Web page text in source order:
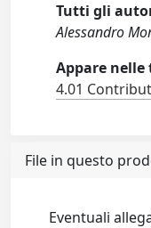
Tutti gli
Alessandro
Appare nelle
4.01
File in questo
Eventuali